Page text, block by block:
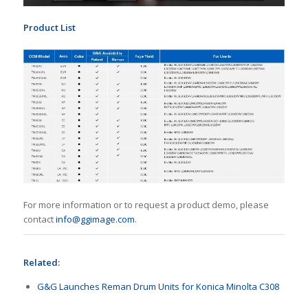
Product List
For more information or to request a product demo, please
contactinfo@ggimage.com.
Related:
G&G Launches Reman Drum Units for Konica Minolta C308